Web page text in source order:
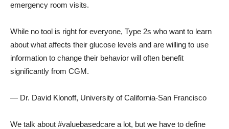
emergency room visits.
While no tool is right for everyone, Type 2s who want to learn
about what affects their glucose levels and are willing to use
information to change their behavior will often benefit
significantly from CGM.
— Dr. David Klonoff, University of California-San Francisco
We talk about #valuebasedcare a lot, but we have to define